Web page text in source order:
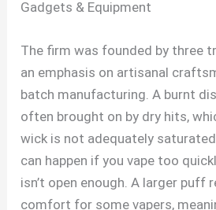
Gadgets & Equipment
The firm was founded by three
an emphasis on artisanal
batch manufacturing. A burnt
often brought on by dry hits,
wick is not adequately
can happen if you vape too
isn’t open enough. A larger puff
comfort for some vapers,